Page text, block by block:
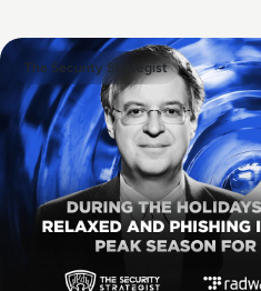
The Security Strategist